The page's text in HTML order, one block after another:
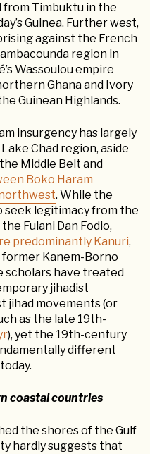
from Timbuktu in the
Guinea. Further west,
against the French
region in
Wassoulou empire
Ghana and Ivory
Guinean Highlands.
insurgency has largely
Chad region, aside
Middle Belt and
Boko Haram
. While the
seek legitimacy from the
Fulani Dan Fodio,
predominantly Kanuri,
Kanem-Borno
scholars have treated
jihadist
jihad movements (or
as the late 19th-
), yet the 19th-century
different
coastal countries
the shores of the Gulf
hardly suggests that